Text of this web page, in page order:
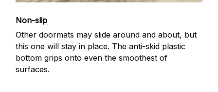
Non-slip
Other doormats may slide around and about, but
this one will stay in place. The anti-skid plastic
bottom grips onto even the smoothest of
surfaces.